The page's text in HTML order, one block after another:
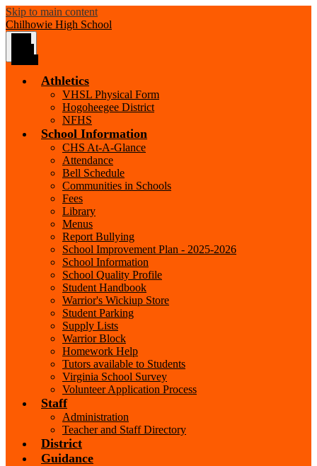
Skip to main content
Chilhowie High School
Athletics
VHSL Physical Form
Hogoheegee District
NFHS
School Information
CHS At-A-Glance
Attendance
Bell Schedule
Communities in Schools
Fees
Library
Menus
Report Bullying
School Improvement Plan - 2025-2026
School Information
School Quality Profile
Student Handbook
Warrior's Wickiup Store
Student Parking
Supply Lists
Warrior Block
Homework Help
Tutors available to Students
Virginia School Survey
Volunteer Application Process
Staff
Administration
Teacher and Staff Directory
District
Guidance